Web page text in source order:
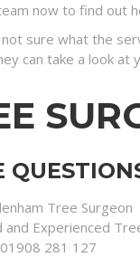
now to find out
sure what the
can take a look
Tree Surgeon
and Experienced
281 127